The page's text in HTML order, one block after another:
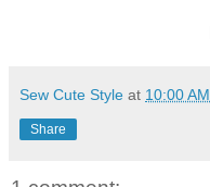
Sew Cute Style at 10:00 AM
Share